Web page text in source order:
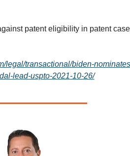
patent eligibility in patent
legal/transactional/biden-
lead-uspto-2021-10-26/